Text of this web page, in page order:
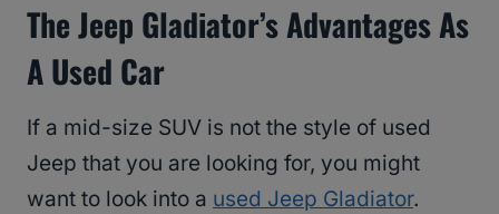
The Jeep Gladiator’s Advantages As
A Used Car
If a mid-size SUV is not the style of used
Jeep that you are looking for, you might
want to look into a used Jeep Gladiator.